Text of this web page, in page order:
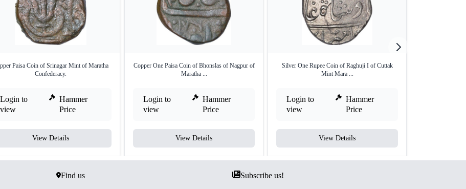
Paisa Coin of Srinagar Mint of Maratha
Confederacy.
Login to
view
Hammer
Price
View Details
Copper One Paisa Coin of Bhonslas of Nagpur of
Maratha ...
Login to
view
Hammer
Price
View Details
Silver One Rupee Coin of Raghuji I of Cuttak
Mint Mara ...
Login to
view
Hammer
Price
View Details
Find us Subscribe us!